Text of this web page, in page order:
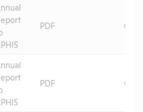
PDF 07/
PDF 07/